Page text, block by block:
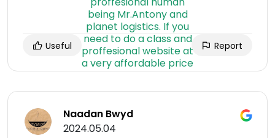
Useful Report
Naadan Bwyd
2024.05.04